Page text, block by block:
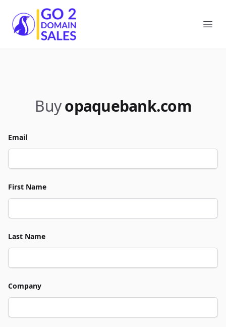
Go2DomainSales
Buyopaquebank.com
Email
First Name
Last Name
Company